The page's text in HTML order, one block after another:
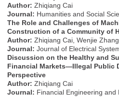
Author: Zhiqiang Cai
Journal: Humanities and Social
The Role and Challenges of
Construction of a Community of
Author: Zhiqiang Cai, Wenjie
Journal: Journal of Electrical
Discussion on the Healthy and
Financial Markets—Illegal Public
Perspective
Author: Zhiqiang Cai
Journal: Financial Engineering and